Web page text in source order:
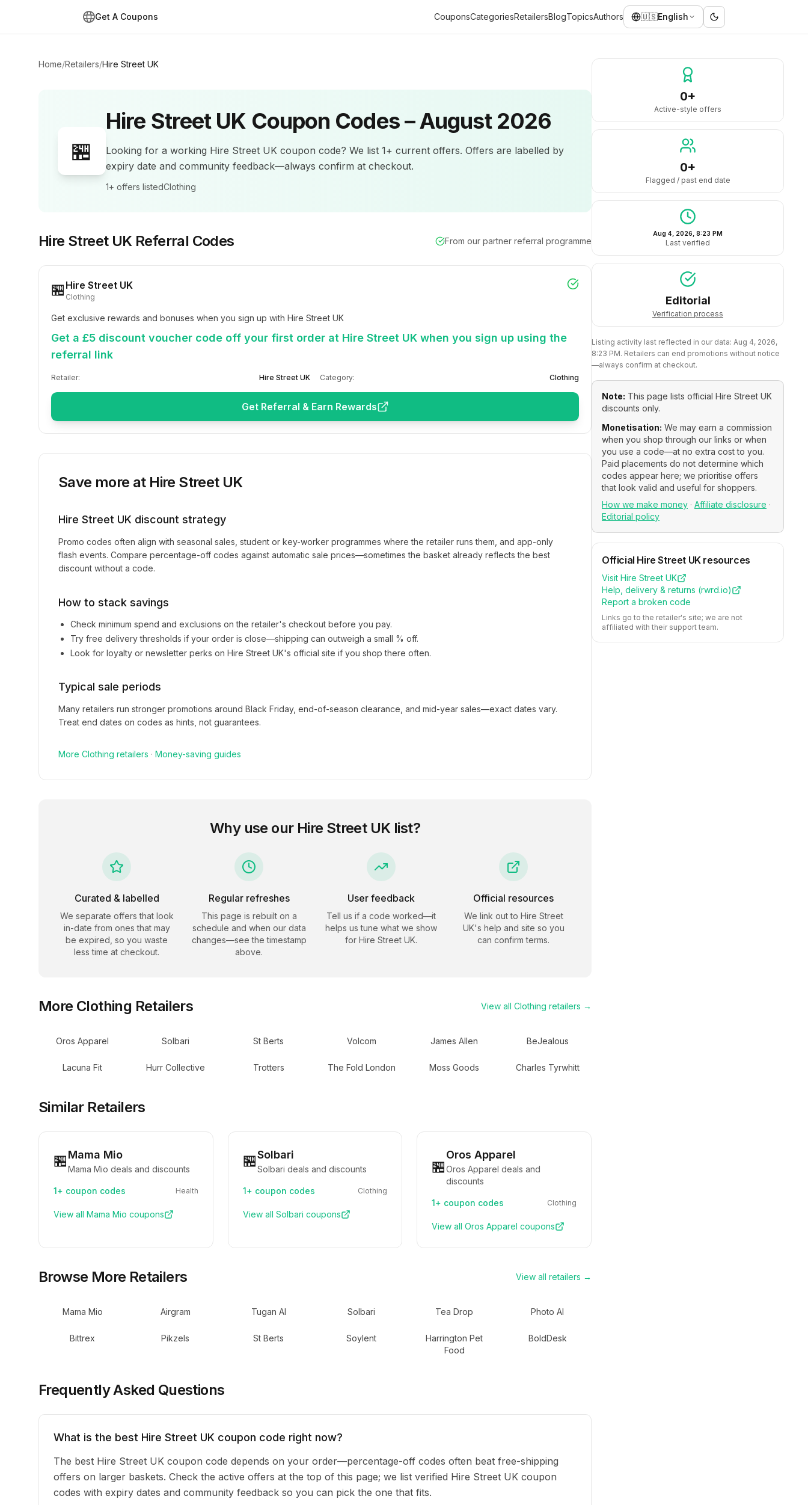
Get A Coupons CouponsCategoriesRetailersBlogTopicsAuthors 🇺🇸English
Home/Retailers/Hire Street UK
🏪
Hire Street UK Coupon Codes –August 2026
Looking for a working Hire Street UK coupon code? We list 1+ current offers. Offers are labelled by
expiry date and community feedback—always confirm at checkout.
1+ offers listedClothing
Hire Street UKReferral Codes From our partner referral programme
🏪 Hire Street UK
Clothing
Get exclusive rewards and bonuses when you sign up with Hire Street UK
Get a £5 discount voucher code off your first order at Hire Street UK when you sign up using the
referral link
Retailer: Hire Street UK Category: Clothing
Get Referral & Earn Rewards
Save more at Hire Street UK
Hire Street UK discount strategy
Promo codes often align with seasonal sales, student or key-worker programmes where the retailer runs them, and app-only
flash events. Compare percentage-off codes against automatic sale prices—sometimes the basket already reflects the best
discount without a code.
How to stack savings
Check minimum spend and exclusions on the retailer's checkout before you pay.
Try free delivery thresholds if your order is close—shipping can outweigh a small % off.
Look for loyalty or newsletter perks on Hire Street UK's official site if you shop there often.
Typical sale periods
Many retailers run stronger promotions around Black Friday, end-of-season clearance, and mid-year sales—exact dates vary.
Treat end dates on codes as hints, not guarantees.
More Clothing retailers · Money-saving guides
Why use our Hire Street UKlist?
Curated & labelled
We separate offers that look
in-date from ones that may
be expired, so you waste
less time at checkout.
Regular refreshes
This page is rebuilt on a
schedule and when our data
changes—see the timestamp
above.
User feedback
Tell us if a code worked—it
helps us tune what we show
for Hire Street UK.
Official resources
We link out to Hire Street
UK's help and site so you
can confirm terms.
More Clothing Retailers View all Clothing retailers →
Oros Apparel Solbari St Berts Volcom James Allen BeJealous
Lacuna Fit Hurr Collective Trotters The Fold London Moss Goods Charles Tyrwhitt
Similar Retailers
🏪Mama Mio
Mama Mio deals and discounts
1+ coupon codes Health
View all Mama Mio coupons
🏪Solbari
Solbari deals and discounts
1+ coupon codes Clothing
View all Solbari coupons
🏪
Oros Apparel
Oros Apparel deals and
discounts
1+ coupon codes Clothing
View allOros Apparel coupons
Browse More Retailers View all retailers →
Mama Mio Airgram Tugan AI Solbari Tea Drop Photo AI
Bittrex Pikzels St Berts Soylent
Harrington Pet
Food
BoldDesk
Frequently Asked Questions
What is the best Hire Street UK coupon code right now?
The best Hire Street UK coupon code depends on your order—percentage-off codes often beat free-shipping
offers on larger baskets. Check the active offers at the top of this page; we list verified Hire Street UK coupon
codes with expiry dates and community feedback so you can pick the one that fits.
0+
Active-style offers
0+
Flagged / past end date
Aug 4, 2026, 8:23 PM
Last verified
Editorial
Verification process
Listing activity last reflected in our data: Aug 4, 2026,
8:23 PM. Retailers can end promotions without notice
—always confirm at checkout.
Note: This page lists official Hire Street UK
discounts only.
Monetisation: We may earn a commission
when you shop through our links or when
you use a code—at no extra cost to you.
Paid placements do not determine which
codes appear here; we prioritise offers
that look valid and useful for shoppers.
How we make money · Affiliate disclosure ·
Editorial policy
Official Hire Street UKresources
Visit Hire Street UK
Help, delivery & returns (rwrd.io)
Report a broken code
Links go to the retailer's site; we are not
affiliated with their support team.